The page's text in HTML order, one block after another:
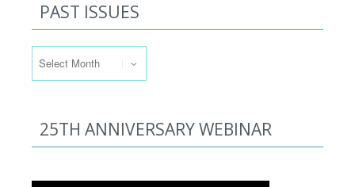
PAST ISSUES
25TH ANNIVERSARY WEBINAR